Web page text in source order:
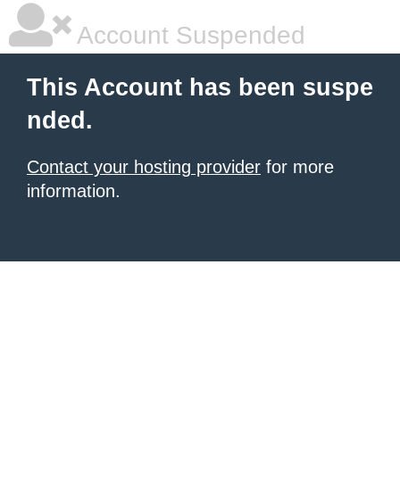
Account Suspended
This Account has been suspe
nded.
Contact your hosting provider for more
information.